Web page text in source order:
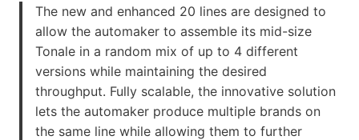
The new and enhanced 20 lines are designed to
allow the automaker to assemble its mid-size
Tonale in a random mix of up to 4 different
versions while maintaining the desired
throughput. Fully scalable, the innovative solution
lets the automaker produce multiple brands on
the same line while allowing them to further